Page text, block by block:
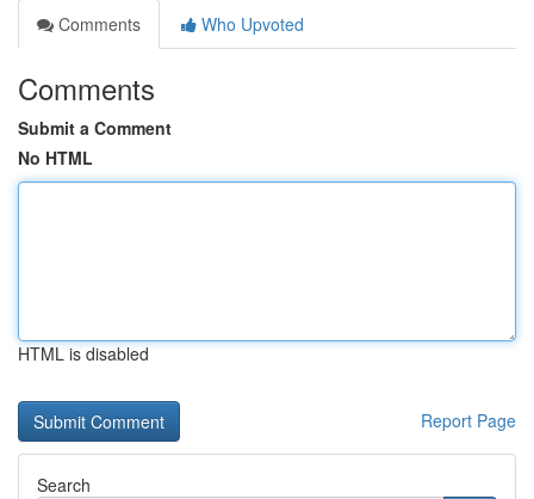
Comments
Who Upvoted
Comments
Submit a Comment
No HTML
HTML is disabled
Report Page
Search